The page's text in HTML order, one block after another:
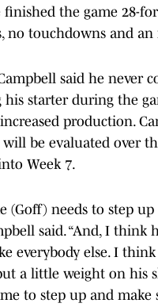
finished the game 28-
no touchdowns and
said he never
his starter during the
production.
will be evaluated over
Week 7.
(Goff) needs to step
said. “And, I think
everybody else. I
a little weight on his
to step up and